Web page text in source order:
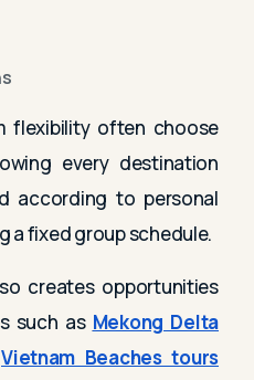
flexibility often choose
every destination
according to personal
a fixed group schedule.
creates opportunities
such as Mekong Delta
Vietnam Beaches tours